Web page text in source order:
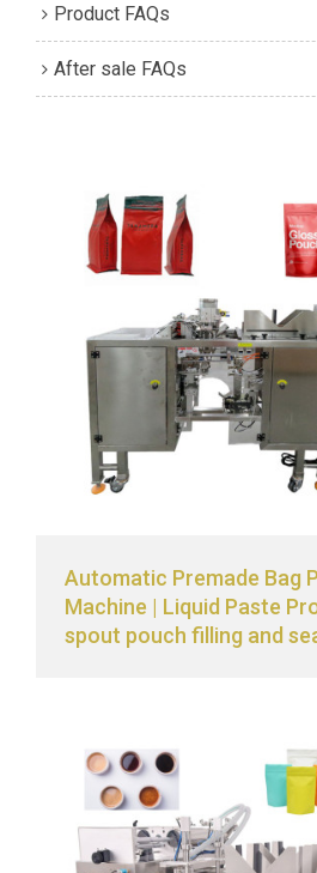
Product FAQs
After sale FAQs
Automatic Premade Bag
Machine | Liquid Paste
spout pouch filling and